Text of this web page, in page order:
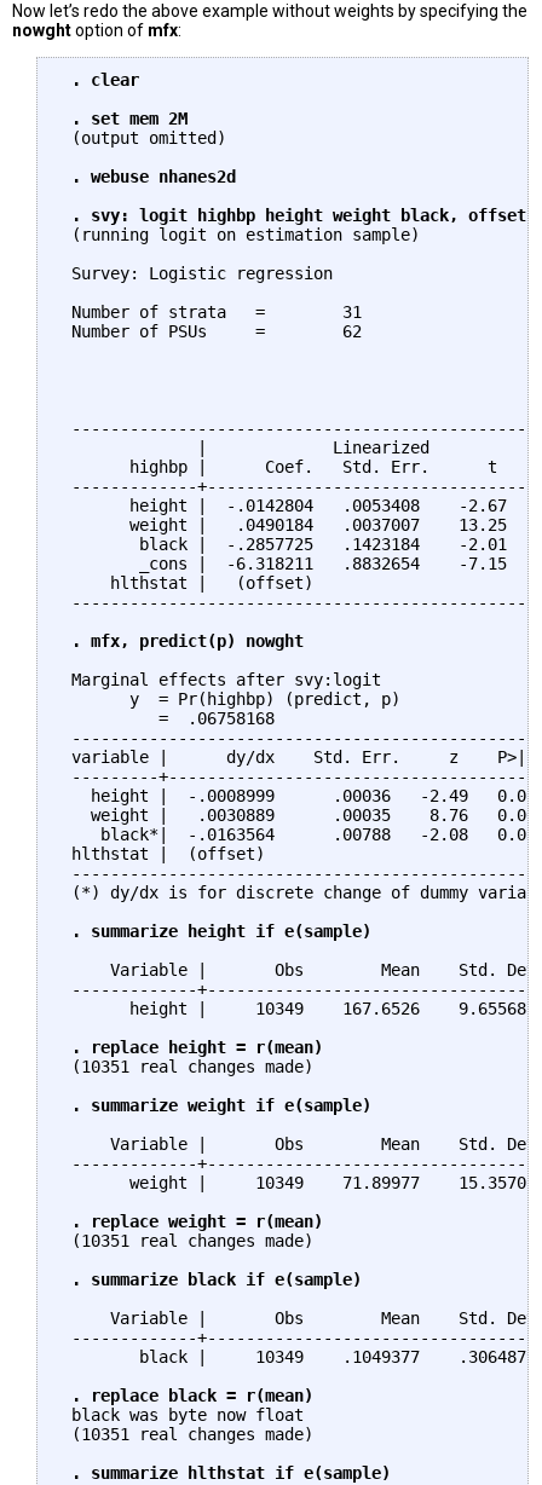
Now let’s redo the above example without weights by specifying the
nowghtoption of mfx:
. clear
. set mem 2M
(output omitted)
. webuse nhanes2d
. svy: logit highbp height weight black,
(running logit on estimation sample)
Survey: Logistic regression
Number of strata   =        31
Number of PSUs     =        62
              |             Linearized
highbp |      Coef.   Std. Err.      t
-------------
height |  -.0142804   .0053408    -2.67
weight |   .0490184   .0037007    13.25
black |  -.2857725   .1423184    -2.01
_cons |  -6.318211   .8832654    -7.15
     hlthstat |   (offset)
. mfx, predict(p) nowght
Marginal effects after svy:logit
       y  = Pr(highbp) (predict, p)
          =  .06758168
variable |      dy/dx    Std. Err.     z
---------
height |  -.0008999      .00036   -2.49
weight |   .0030889      .00035    8.76
black*|  -.0163564      .00788   -2.08
hlthstat |  (offset)
(*) dy/dx is for discrete change of dummy
. summarize height if e(sample)
Variable |       Obs        Mean    Std.
-------------
height |     10349    167.6526
. replace height = r(mean)
(10351 real changes made)
. summarize weight if e(sample)
Variable |       Obs        Mean    Std.
-------------
weight |     10349    71.89977
. replace weight = r(mean)
(10351 real changes made)
. summarize black if e(sample)
Variable |       Obs        Mean    Std.
-------------
black |     10349    .1049377
. replace black = r(mean)
black was byte now float
(10351 real changes made)
. summarize hlthstat if e(sample)